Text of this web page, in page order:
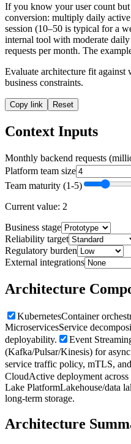
If you know your user count
conversion: multiply daily
session (10–50 is typical for a
internal tool with moderate
requests per month. The
Evaluate architecture fit against
business constraints.
Copy link Reset
Context Inputs
Monthly backend requests
Platform team size
Team maturity (1-5)
Current value: 2
Business stage
Reliability target
Regulatory burden
External integrations
Architecture
KubernetesContainer
MicroservicesService
deployability.
Event
(Kafka/Pulsar/Kinesis) for
service traffic policy, mTLS,
CloudActive deployment
Lake PlatformLakehouse/data
long-term storage.
Architecture